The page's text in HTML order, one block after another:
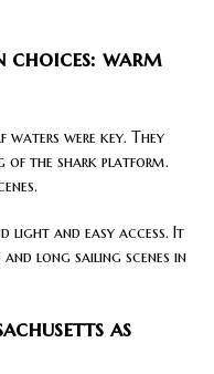
warm
waters were key. They
of the shark platform.
light and easy access. It
long sailing scenes in
as